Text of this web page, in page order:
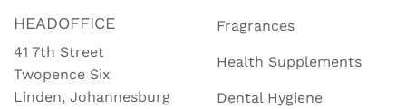
HEADOFFICE
41 7th Street
Twopence Six
Linden, Johannesburg
Fragrances
Health Supplements
Dental Hygiene